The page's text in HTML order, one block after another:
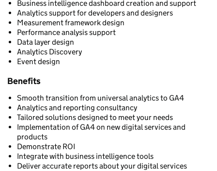
Business intelligence dashboard creation and support
Analytics support for developers and designers
Measurement framework design
Performance analysis support
Data layer design
Analytics Discovery
Event design
Benefits
Smooth transition from universal analytics to GA4
Analytics and reporting consultancy
Tailored solutions designed to meet your needs
Implementation of GA4 on new digital services and
products
Demonstrate ROI
Integrate with business intelligence tools
Deliver accurate reports about your digital services